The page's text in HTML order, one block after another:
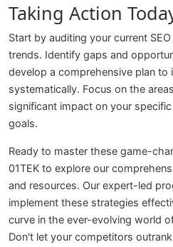
Taking Action
Start by auditing your current
trends. Identify gaps and
develop a comprehensive plan to
systematically. Focus on the
significant impact on your
goals.
Ready to master these game-
01TEK to explore our
and resources. Our expert-led
implement these strategies
curve in the ever-evolving world
Don't let your competitors